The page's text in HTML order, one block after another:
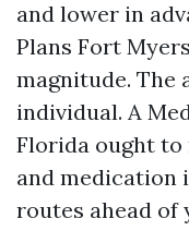
and lower in
Plans Fort
magnitude. The
individual. A
Florida ought to
and medication
routes ahead of